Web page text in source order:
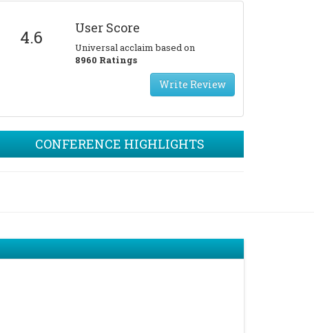
4.6 User Score
Universal acclaim based on
8960 Ratings
Write Review
CONFERENCE HIGHLIGHTS